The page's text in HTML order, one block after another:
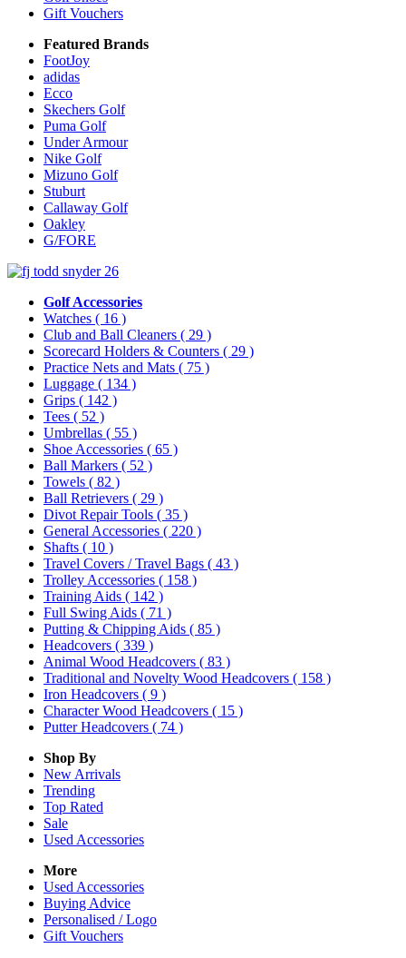
Gift Vouchers
Featured Brands
FootJoy
adidas
Ecco
Skechers Golf
Puma Golf
Under Armour
Nike Golf
Mizuno Golf
Stuburt
Callaway Golf
Oakley
G/FORE
Golf Accessories
Watches ( 16 )
Club and Ball Cleaners ( 29 )
Scorecard Holders & Counters ( 29 )
Practice Nets and Mats ( 75 )
Luggage ( 134 )
Grips ( 142 )
Tees ( 52 )
Umbrellas ( 55 )
Shoe Accessories ( 65 )
Ball Markers ( 52 )
Towels ( 82 )
Ball Retrievers ( 29 )
Divot Repair Tools ( 35 )
General Accessories ( 220 )
Shafts ( 10 )
Travel Covers / Travel Bags ( 43 )
Trolley Accessories ( 158 )
Training Aids ( 142 )
Full Swing Aids ( 71 )
Putting & Chipping Aids ( 85 )
Headcovers ( 339 )
Animal Wood Headcovers ( 83 )
Traditional and Novelty Wood Headcovers ( 158 )
Iron Headcovers ( 9 )
Character Wood Headcovers ( 15 )
Putter Headcovers ( 74 )
Shop By
New Arrivals
Trending
Top Rated
Sale
Used Accessories
More
Used Accessories
Buying Advice
Personalised / Logo
Gift Vouchers